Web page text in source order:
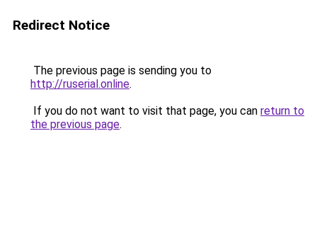
Redirect Notice
The previous page is sending you to
http://ruserial.online.
If you do not want to visit that page, you can return to
the previous page.